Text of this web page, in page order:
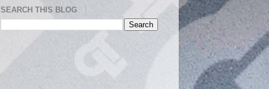
SEARCH THIS BLOG